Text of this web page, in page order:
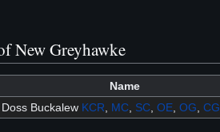
New Greyhawke
Name
Doss Buckalew KCR MC, SC, OE, OG